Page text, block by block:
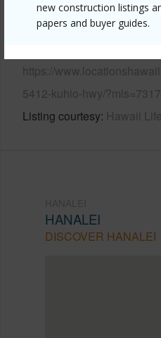
new construction listings
papers and buyer guides.
Other
https://
5412-kuhio-hwy/
Listing courtesy Hawaii Life
HANALEI
DISCOVER HANALEI